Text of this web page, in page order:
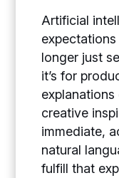
Artificial
longer just
it’s for
creative
immediate,
natural
fulfill that